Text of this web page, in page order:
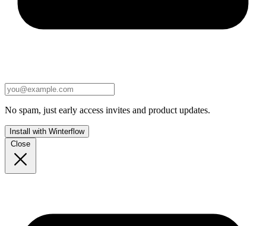
No spam, just early access invites and product updates.
Install with Winterflow
Close